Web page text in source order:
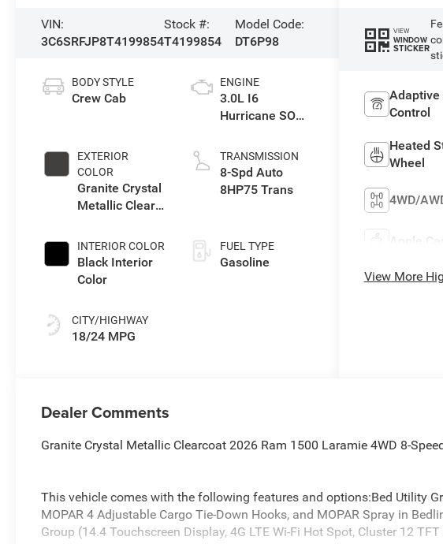
VIN:
3C6SRFJP8T4199854
Stock #:
T4199854
Model Code:
DT6P98
BODY STYLE
Crew Cab
EXTERIOR
COLOR
Granite Crystal
Metallic Clear-
Paint
INTERIOR COLOR
Black Interior
Color
CITY/HIGHWAY
18/24 MPG
ENGINE
3.0L I6
Hurricane SO
TRANSMISSION
8-Spd Auto
8HP75 Trans
FUEL TYPE
Gasoline
VIEW
WINDOW
STICKER
Adaptive
Control
Heated
Wheel
4WD/
Apple
View More
Dealer Comments
Granite Crystal Metallic Clearcoat 2026 Ram 1500 Laramie 4WD 8-
This vehicle comes with the following features and options:Bed Utility
MOPAR 4 Adjustable Cargo Tie-Down Hooks, and MOPAR Spray in
Group (14.4 Touchscreen Display, 4G LTE Wi-Fi Hot Spot, Cluster 12